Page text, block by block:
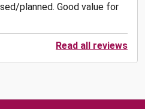
planned. Good value for
Read all reviews